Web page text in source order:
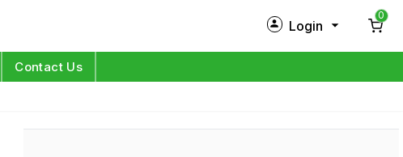
Login
0
Contact Us